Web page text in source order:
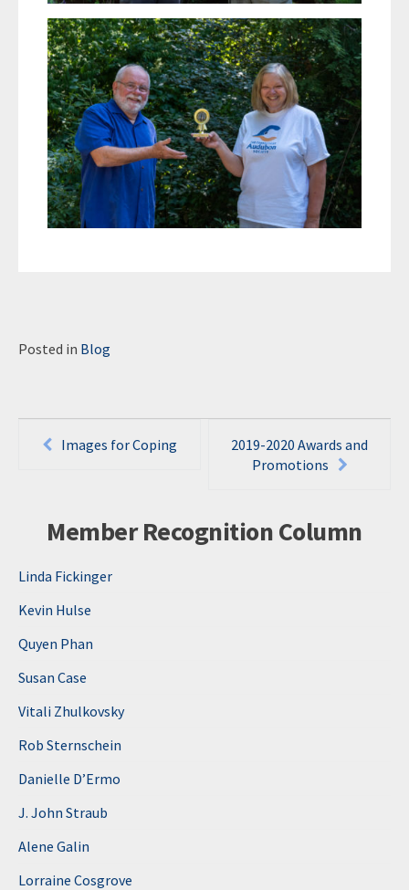
Posted in Blog
navigation
Images for Coping
2019-2020 Awards and
Promotions
Member Recognition Column
Linda Fickinger
Kevin Hulse
Quyen Phan
Susan Case
Vitali Zhulkovsky
Rob Sternschein
Danielle D’Ermo
J. John Straub
Alene Galin
Lorraine Cosgrove